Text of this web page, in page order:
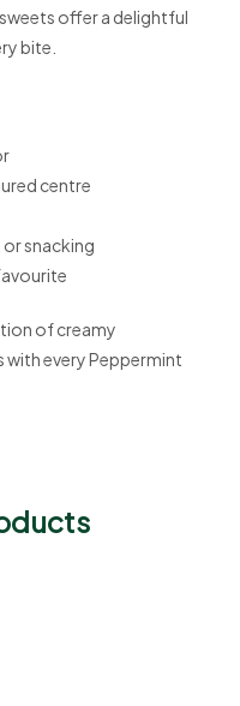
offer a delightful
bite.
centre
snacking
of creamy
with every Peppermint